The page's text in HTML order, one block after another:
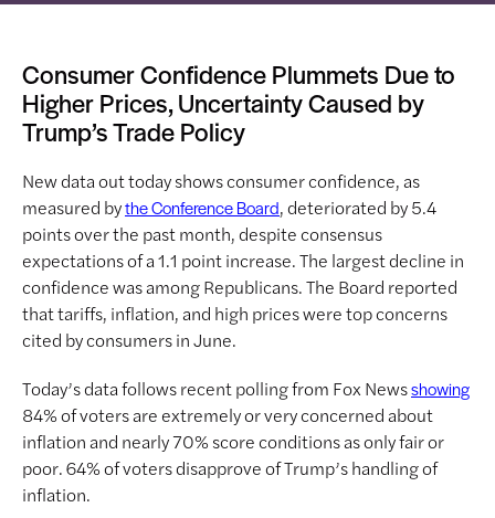
Consumer Confidence Plummets Due to
Higher Prices, Uncertainty Caused by
Trump’s Trade Policy
New data out today shows consumer confidence, as
measured bythe Conference Board, deteriorated by 5.4
points over the past month, despite consensus
expectations of a 1.1 point increase. The largest decline in
confidence was among Republicans. The Board reported
that tariffs, inflation, and high prices were top concerns
cited by consumers in June.
Today’s data follows recent polling from Fox Newsshowing
84% of voters are extremely or very concerned about
inflation and nearly 70% score conditions as only fair or
poor. 64% of voters disapprove of Trump’s handling of
inflation.